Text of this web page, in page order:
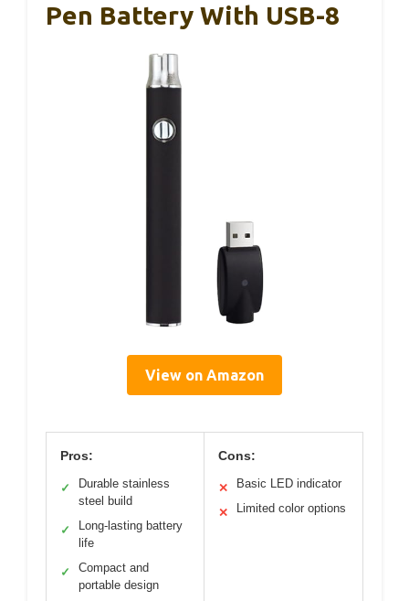
Pen Battery With USB-8
View on Amazon
Pros:
✓
Durable stainless
steel build
✓
Long-lasting battery
life
✓
Compact and
portable design
Cons:
✕ Basic LED indicator
✕ Limited color options